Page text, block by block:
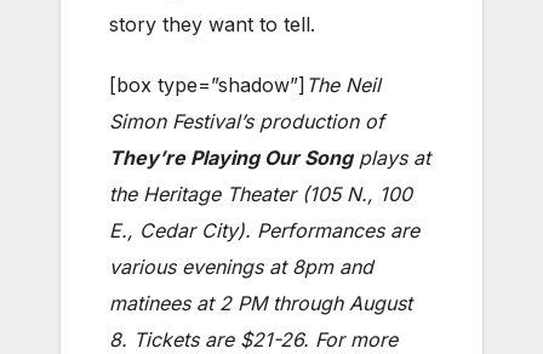
story they want to tell.
[box type=”shadow”] The Neil
Simon Festival’s production of
They’re Playing Our Songplays at
the Heritage Theater (105 N., 100
E., Cedar City). Performances are
various evenings at 8pm and
matinees at 2 PM through August
8. Tickets are $21-26. For more